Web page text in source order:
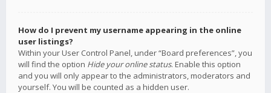
How do I prevent my username appearing in the online
user listings?
Within your User Control Panel, under “Board preferences”, you
will find the option Hide your online status. Enable this option
and you will only appear to the administrators, moderators and
yourself. You will be counted as a hidden user.